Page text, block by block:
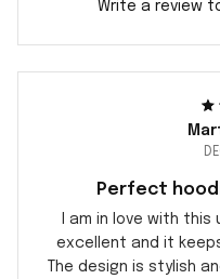
Write a review
Perfect
I am in love with
excellent and it
The design is stylish